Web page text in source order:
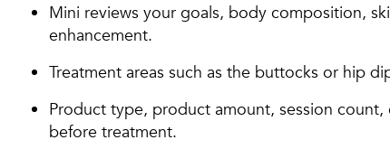
Mini reviews your goals, body composition,
enhancement.
Treatment areas such as the buttocks or hip
Product type, product amount, session
before treatment.